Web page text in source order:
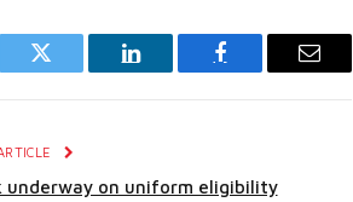
Twitter LinkedIn Facebook Email
underway on uniform eligibility